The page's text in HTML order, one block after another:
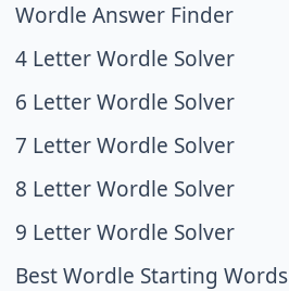
Wordle Answer Finder
4 Letter Wordle Solver
6 Letter Wordle Solver
7 Letter Wordle Solver
8 Letter Wordle Solver
9 Letter Wordle Solver
Best Wordle Starting Words